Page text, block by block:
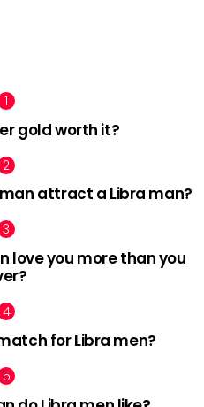
gold worth it?
attract a Libra man?
love you more than you
for Libra men?